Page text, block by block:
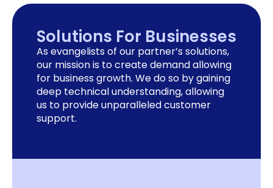
Solutions For Businesses
As evangelists of our partner’s solutions,
our mission is to create demand allowing
for business growth. We do so by gaining
deep technical understanding, allowing
us to provide unparalleled customer
support.